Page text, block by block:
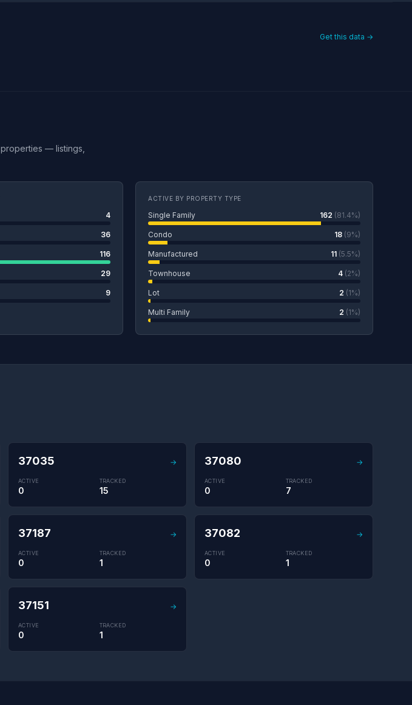
Get this data →
properties — listings,
4
36
116
29
9
ACTIVE BY PROPERTY TYPE
Single Family 162 (81.4%)
Condo 18 (9%)
Manufactured 11 (5.5%)
Townhouse 4 (2%)
Lot 2 (1%)
Multi Family 2 (1%)
37035 →
ACTIVE
0
TRACKED
15
37080 →
ACTIVE
0
TRACKED
7
37187 →
ACTIVE
0
TRACKED
1
37082 →
ACTIVE
0
TRACKED
1
37151 →
ACTIVE
0
TRACKED
1